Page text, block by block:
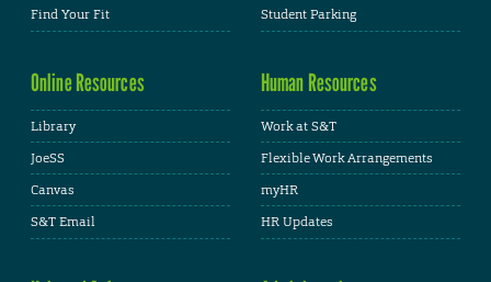
Find Your Fit
Student Parking
Online Resources
Library
JoeSS
Canvas
S&T Email
Human Resources
Work at S&T
Flexible Work Arrangements
myHR
HR Updates